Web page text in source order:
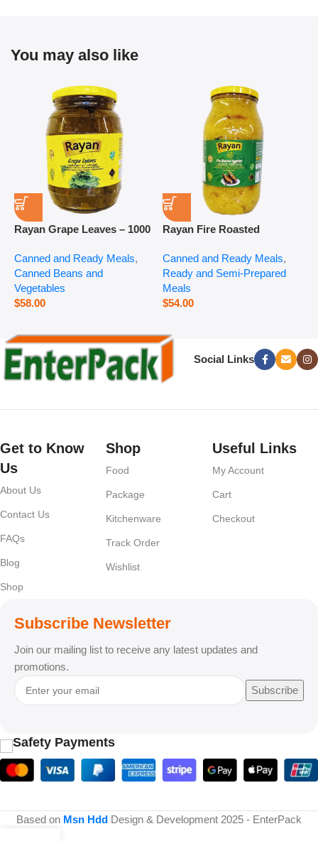
You may also like
Rayan Grape Leaves – 1000
Canned and Ready Meals,
Canned Beans and
Vegetables
$58.00
Rayan Fire Roasted
Canned and Ready Meals,
Ready and Semi-Prepared
Meals
$54.00
Social Links
Get to Know
Us
About Us
Contact Us
FAQs
Blog
Shop
Shop
Food
Package
Kitchenware
Track Order
Wishlist
Useful Links
My Account
Cart
Checkout
Subscribe Newsletter
Join our mailing list to receive any latest updates and
promotions.
Subscribe
Safety Payments
Based on Msn Hdd Design & Development 2025 - EnterPack